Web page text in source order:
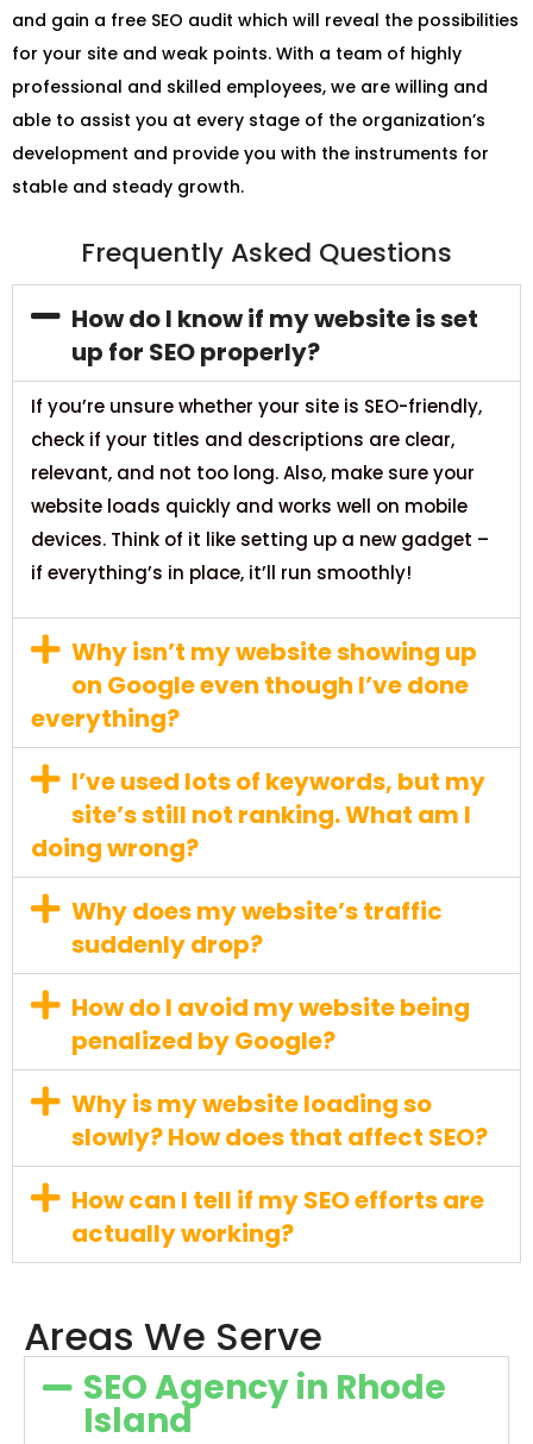
and gain a free SEO audit which will reveal the possibilities
for your site and weak points. With a team of highly
professional and skilled employees, we are willing and
able to assist you at every stage of the organization’s
development and provide you with the instruments for
stable and steady growth.
Frequently Asked Questions
How do I know if my website is set
up for SEO properly?
If you’re unsure whether your site is SEO-friendly,
check if your titles and descriptions are clear,
relevant, and not too long. Also, make sure your
website loads quickly and works well on mobile
devices. Think of it like setting up a new gadget –
if everything’s in place, it’ll run smoothly!
Why isn’t my website showing up
on Google even though I’ve done
everything?
I’ve used lots of keywords, but my
site’s still not ranking. What am I
doing wrong?
Why does my website’s traffic
suddenly drop?
How do I avoid my website being
penalized by Google?
Why is my website loading so
slowly? How does that affect SEO?
How can I tell if my SEO efforts are
actually working?
Areas We Serve
SEO Agency in Rhode
Island